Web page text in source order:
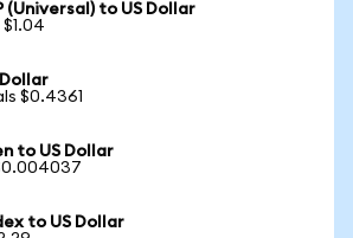
(Universal) to US Dollar
$1.04
$0.4361
to US Dollar
to US Dollar